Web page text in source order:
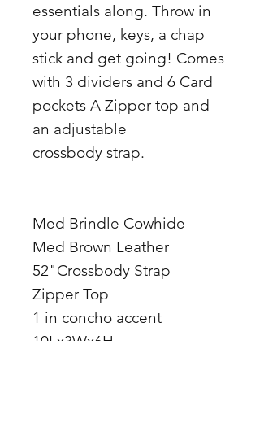
essentials along. Throw in
your phone, keys, a chap
stick and get going! Comes
with 3 dividers and 6 Card
pockets A Zipper top and
an adjustable
crossbody strap.
Med Brindle Cowhide
Med Brown Leather
52"Crossbody Strap
Zipper Top
1 in concho accent
10Lx3Wx6H